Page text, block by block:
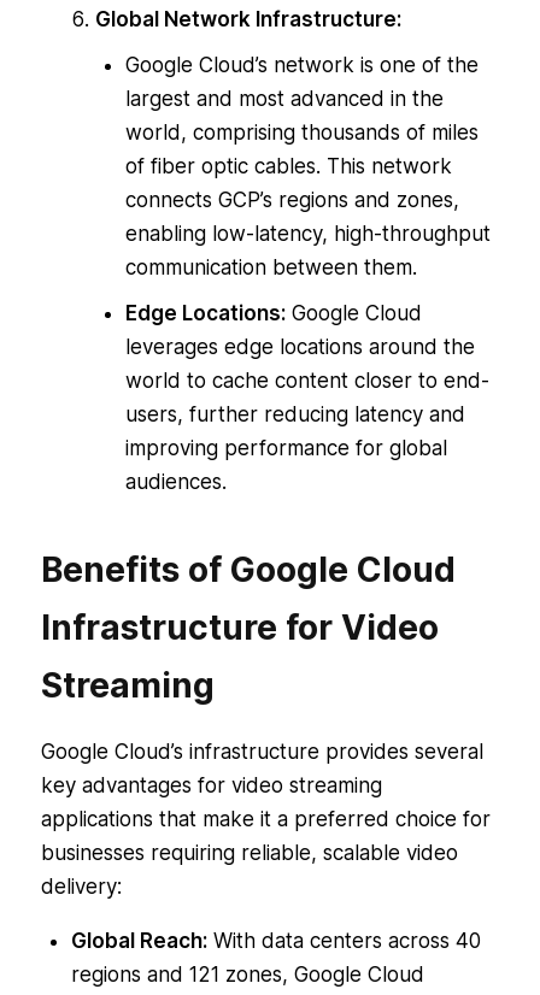
Global Network Infrastructure:
Google Cloud’s network is one of the
largest and most advanced in the
world, comprising thousands of miles
of fiber optic cables. This network
connects GCP’s regions and zones,
enabling low-latency, high-throughput
communication between them.
Edge Locations:Google Cloud
leverages edge locations around the
world to cache content closer to end-
users, further reducing latency and
improving performance for global
audiences.
Benefits of Google Cloud
Infrastructure for Video
Streaming
Google Cloud’s infrastructure provides several
key advantages for video streaming
applications that make it a preferred choice for
businesses requiring reliable, scalable video
delivery:
Global Reach:With data centers across 40
regions and 121 zones, Google Cloud